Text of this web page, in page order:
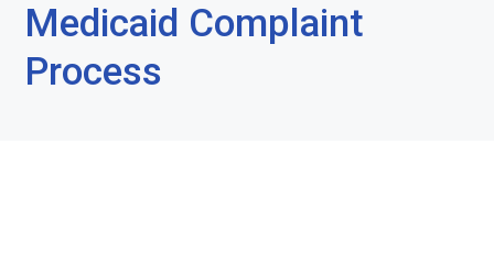
Medicaid Complaint
Process